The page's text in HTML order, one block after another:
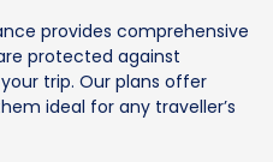
provides comprehensive
protected against
trip. Our plans offer
ideal for any traveller’s